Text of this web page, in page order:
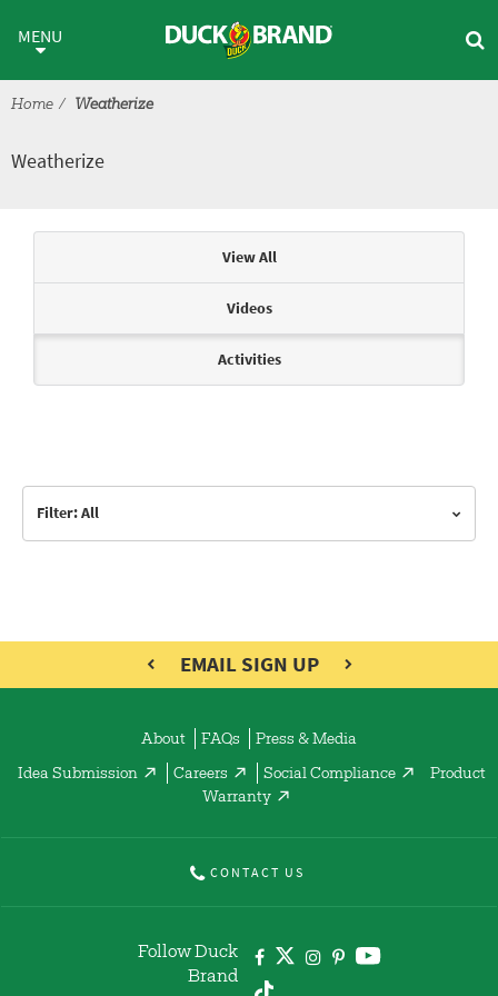
Weatherize
MENU
Home Weatherize
Weatherize
View All
Videos
Activities
Filter: All
EMAIL SIGN UP
About FAQs Press & Media
Idea Submission Careers Social Compliance
Product
Warranty
CONTACT US
Follow Duck
Brand